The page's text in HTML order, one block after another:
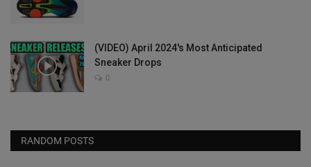
(VIDEO) April 2024's Most Anticipated
Sneaker Drops
0
RANDOM POSTS